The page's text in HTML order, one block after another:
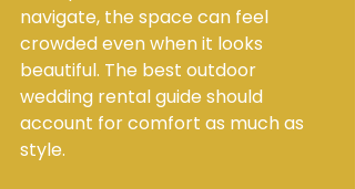
navigate, the space can feel
crowded even when it looks
beautiful. The best outdoor
wedding rental guide should
account for comfort as much as
style.